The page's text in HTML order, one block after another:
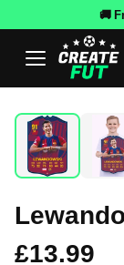
🚚
£13.99